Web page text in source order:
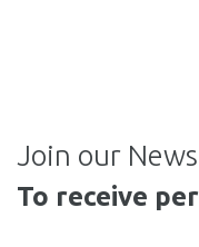
Join our
To receive